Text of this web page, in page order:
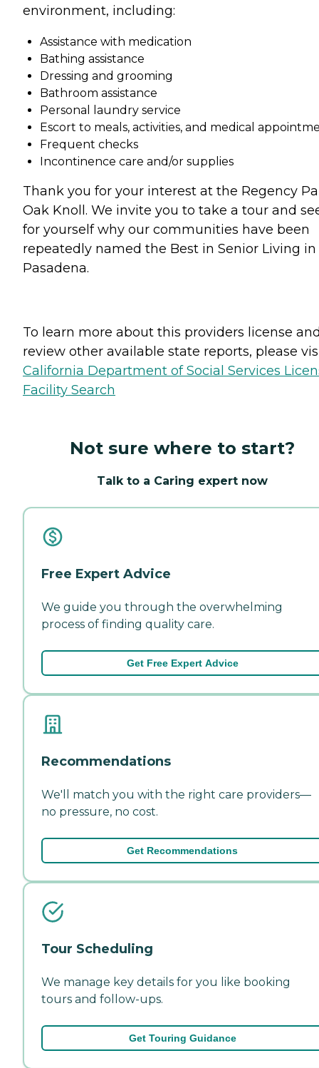
environment, including:
Assistance with medication
Bathing assistance
Dressing and grooming
Bathroom assistance
Personal laundry service
Escort to meals, activities, and medical
Frequent checks
Incontinence care and/or supplies
Thank you for your interest at the Regency
Oak Knoll. We invite you to take a tour and
for yourself why our communities have been
repeatedly named the Best in Senior Living in
Pasadena.
To learn more about this providers license
review other available state reports, please
California Department of Social Services
Facility Search
Not sure where to start?
Talk to a Caring expert now
Free Expert Advice
We guide you through the overwhelming
process of finding quality care.
Get Free Expert Advice
Recommendations
We'll match you with the right care providers—
no pressure, no cost.
Get Recommendations
Tour Scheduling
We manage key details for you like booking
tours and follow-ups.
Get Touring Guidance